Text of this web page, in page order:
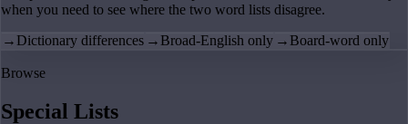
when you need to see where the two word lists disagree.
→ Dictionary differences → Broad-English only → Board-word only
Browse
Special Lists